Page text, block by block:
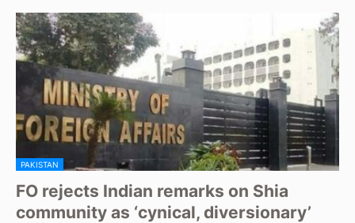
PAKISTAN
FO rejects Indian remarks on Shia
community as ‘cynical, diversionary’